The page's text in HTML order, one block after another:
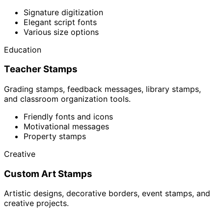
Signature digitization
Elegant script fonts
Various size options
Education
Teacher Stamps
Grading stamps, feedback messages, library stamps,
and classroom organization tools.
Friendly fonts and icons
Motivational messages
Property stamps
Creative
Custom Art Stamps
Artistic designs, decorative borders, event stamps, and
creative projects.